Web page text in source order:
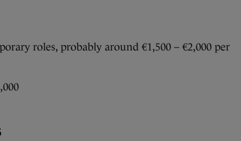
roles, probably around €1,500 – €2,000 per